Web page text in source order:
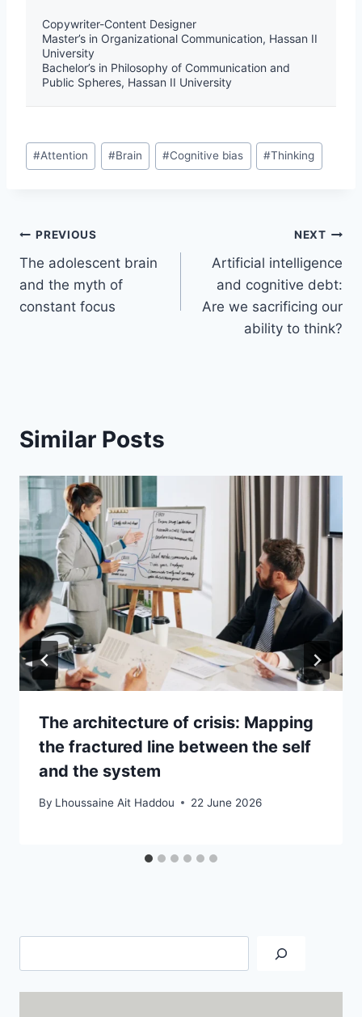
Copywriter-Content Designer
Master’s in Organizational Communication, Hassan II
University
Bachelor’s in Philosophy of Communication and
Public Spheres, Hassan II University
#Attention #Brain #Cognitive bias #Thinking
PREVIOUS
The adolescent brain
and the myth of
constant focus
NEXT
Artificial intelligence
and cognitive debt:
Are we sacrificing our
ability to think?
Similar Posts
The architecture of crisis: Mapping
the fractured line between the self
and the system
By Lhoussaine Ait Haddou 22 June 2026